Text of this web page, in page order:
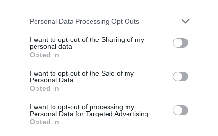
Personal Data Processing Opt Outs
I want to opt-out of the Sharing of my
personal data.
Opted In
I want to opt-out of the Sale of my
Personal Data.
Opted In
I want to opt-out of processing my
Personal Data for Targeted Advertising.
Opted In
and specific would be an influence to me, too.
So from the big hitters like Fincher, Nolan, and
Villeneuve, to the amazing relative newbies like
Ari Aster and Jordan Peele.”
Cashin, who is currently working on a novel and
a podcast, is happy to seeDecibel